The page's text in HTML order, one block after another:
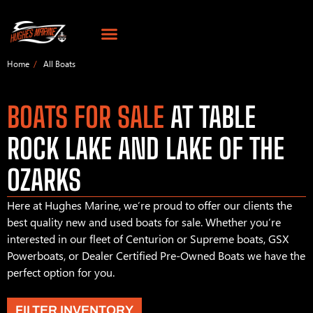
Home All Boats
BOATS FOR SALE AT TABLE
ROCK LAKE AND LAKE OF THE
OZARKS
Here at Hughes Marine, we’re proud to offer our clients the
best quality new and used boats for sale. Whether you’re
interested in our fleet of Centurion or Supreme boats, GSX
Powerboats, or Dealer Certified Pre-Owned Boats we have the
perfect option for you.
FILTER INVENTORY